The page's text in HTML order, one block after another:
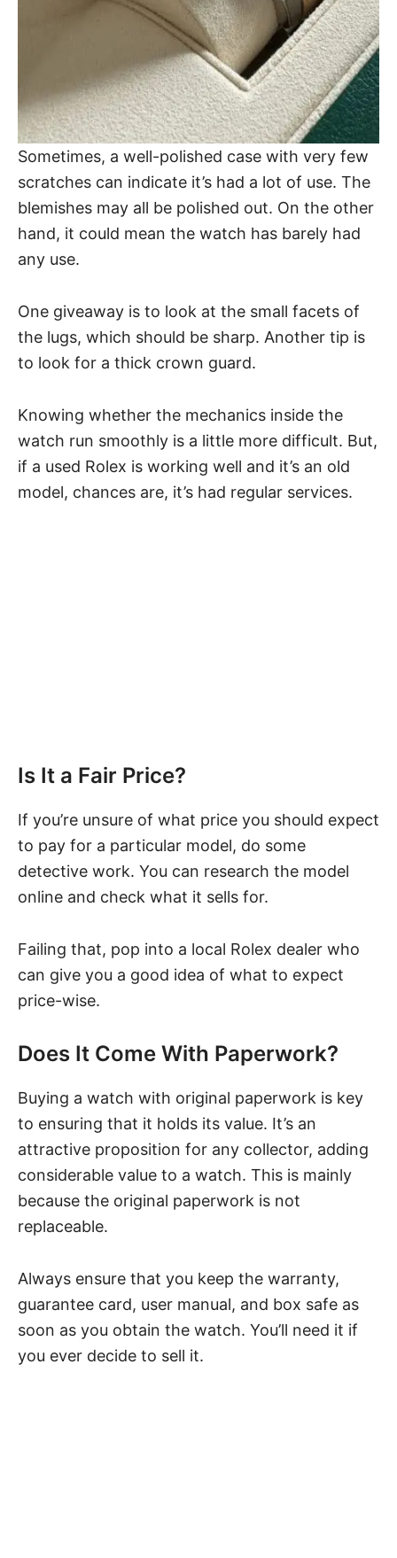
Sometimes, a well-polished case with very few
scratches can indicate it’s had a lot of use. The
blemishes may all be polished out. On the other
hand, it could mean the watch has barely had
any use.
One giveaway is to look at the small facets of
the lugs, which should be sharp. Another tip is
to look for a thick crown guard.
Knowing whether the mechanics inside the
watch run smoothly is a little more difficult. But,
if a used Rolex is working well and it’s an old
model, chances are, it’s had regular services.
Is It a Fair Price?
If you’re unsure of what price you should expect
to pay for a particular model, do some
detective work. You can research the model
online and check what it sells for.
Failing that, pop into a local Rolex dealer who
can give you a good idea of what to expect
price-wise.
Does It Come With Paperwork?
Buying a watch with original paperwork is key
to ensuring that it holds its value. It’s an
attractive proposition for any collector, adding
considerable value to a watch. This is mainly
because the original paperwork is not
replaceable.
Always ensure that you keep the warranty,
guarantee card, user manual, and box safe as
soon as you obtain the watch. You’ll need it if
you ever decide to sell it.